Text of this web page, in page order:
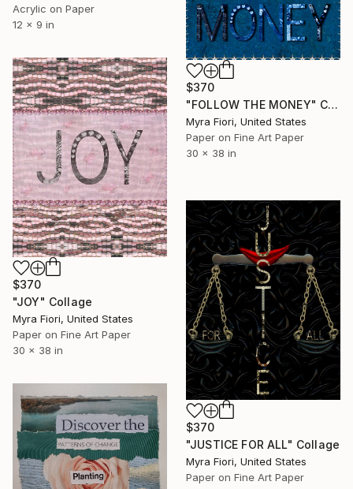
Acrylic on Paper
12 x 9 in
$370
"FOLLOW THE MONEY" Collage
Myra Fiori, United States
Paper on Fine Art Paper
30 x 38 in
$370
"JOY" Collage
Myra Fiori, United States
Paper on Fine Art Paper
30 x 38 in
$370
"JUSTICE FOR ALL" Collage
Myra Fiori, United States
Paper on Fine Art Paper